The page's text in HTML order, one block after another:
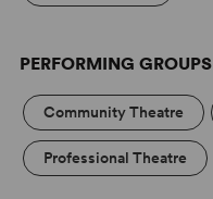
PERFORMING GROUPS
Community Theatre
Professional Theatre